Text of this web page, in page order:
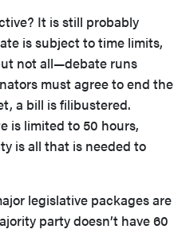
It is still probably
is subject to time limits,
not all—debate runs
must agree to end the
a bill is filibustered.
is limited to 50 hours,
is all that is needed to
legislative packages are
party doesn’t have 60